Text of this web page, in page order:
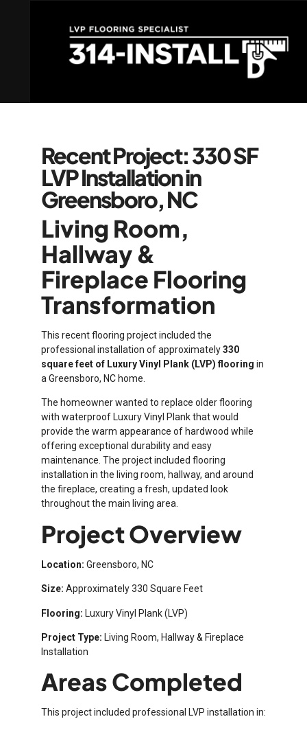
Recent Project: 330 SF
LVP Installation in
Greensboro, NC
Living Room,
Hallway &
Fireplace Flooring
Transformation
This recent flooring project included the
professional installation of approximately330
square feet of Luxury Vinyl Plank (LVP) flooring in
a Greensboro, NC home.
The homeowner wanted to replace older flooring
with waterproof Luxury Vinyl Plank that would
provide the warm appearance of hardwood while
offering exceptional durability and easy
maintenance. The project included flooring
installation in the living room, hallway, and around
the fireplace, creating a fresh, updated look
throughout the main living area.
Project Overview
Location: Greensboro, NC
Size: Approximately 330 Square Feet
Flooring: Luxury Vinyl Plank (LVP)
Project Type: Living Room, Hallway & Fireplace
Installation
Areas Completed
This project included professional LVP installation in: